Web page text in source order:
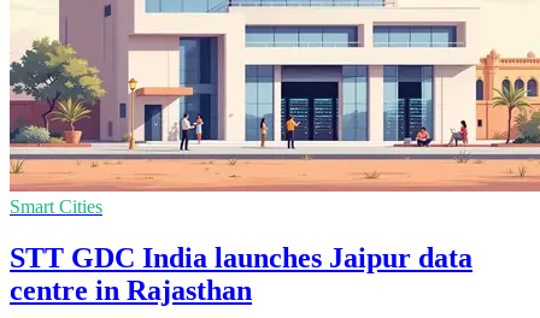
Smart Cities
STT GDC India launches Jaipur data
centre in Rajasthan